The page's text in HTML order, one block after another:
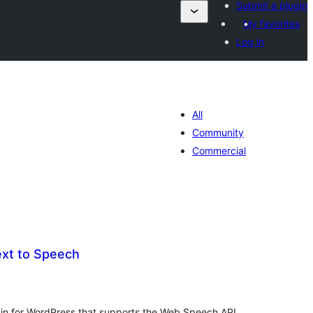
Submit a plugin
My favorites
Log in
All
Community
Commercial
to Speech